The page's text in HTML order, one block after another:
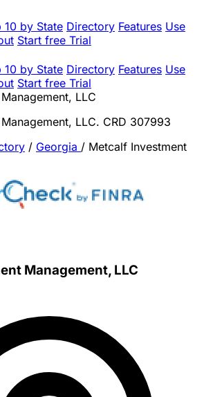
10 by State Directory Features Use
Start free Trial
10 by State Directory Features Use
Start free Trial
LLC
LLC. CRD 307993
/ Georgia / Metcalf Investment
Management, LLC